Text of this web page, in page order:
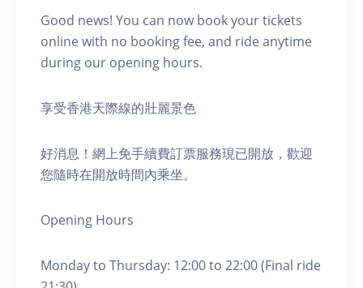
Good news! You can now book your tickets
online with no booking fee, and ride anytime
during our opening hours.
享受香港天際線的壯麗景色
好消息！網上免手續費訂票服務現已開放，歡迎
您隨時在開放時間內乘坐。
Opening Hours
Monday to Thursday: 12:00 to 22:00 (Final ride